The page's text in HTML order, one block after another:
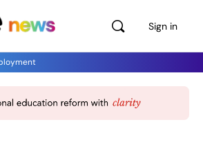
Sign in